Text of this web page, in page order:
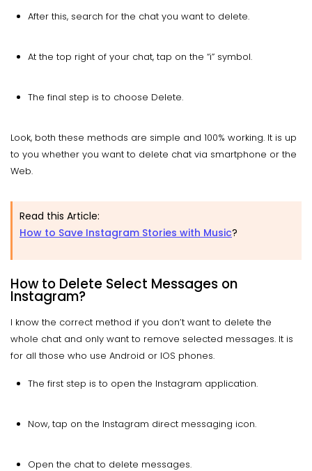
After this, search for the chat you want to delete.
At the top right of your chat, tap on the “i” symbol.
The final step is to choose Delete.
Look, both these methods are simple and 100% working. It is up
to you whether you want to delete chat via smartphone or the
Web.
Read this Article:
How to Save Instagram Stories with Music?
How to Delete Select Messages on
Instagram?
I know the correct method if you don’t want to delete the
whole chat and only want to remove selected messages. It is
for all those who use Android or IOS phones.
The first step is to open the Instagram application.
Now, tap on the Instagram direct messaging icon.
Open the chat to delete messages.